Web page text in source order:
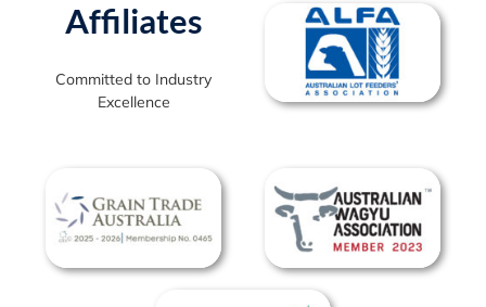
Affiliates
Committed to Industry
Excellence